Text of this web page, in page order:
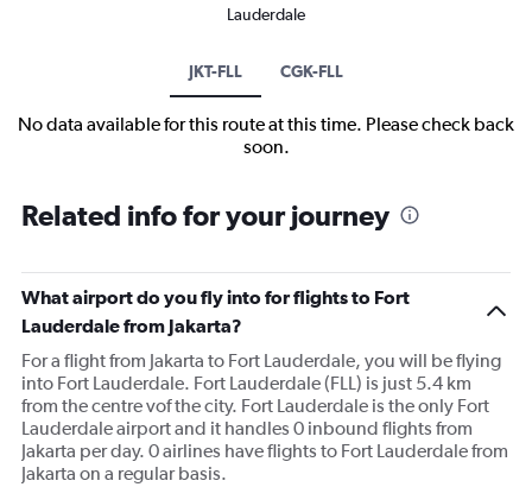
Lauderdale
JKT-FLL CGK-FLL
No data available for this route at this time. Please check back
soon.
Related info for your journey
What airport do you fly into for flights to Fort
Lauderdale from Jakarta?
For a flight from Jakarta to Fort Lauderdale, you will be flying
into Fort Lauderdale. Fort Lauderdale (FLL) is just 5.4 km
from the centre vof the city. Fort Lauderdale is the only Fort
Lauderdale airport and it handles 0 inbound flights from
Jakarta per day. 0 airlines have flights to Fort Lauderdale from
Jakarta on a regular basis.